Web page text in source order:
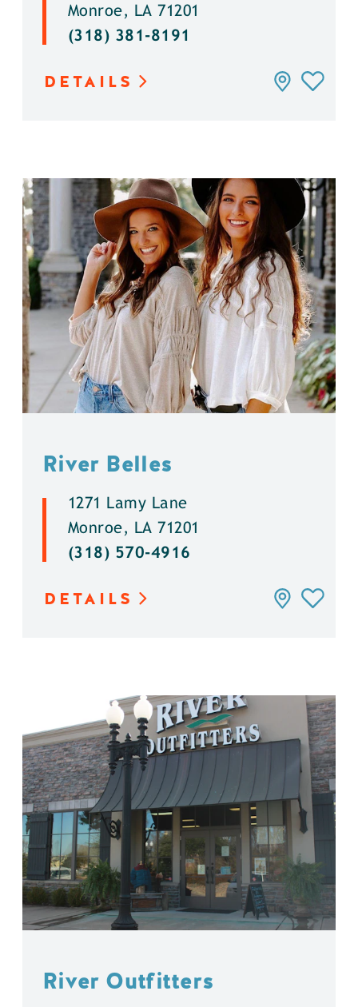
Monroe, LA 71201
(318) 381-8191
DETAILS
River Belles
1271 Lamy Lane
Monroe, LA 71201
(318) 570-4916
DETAILS
River Outfitters